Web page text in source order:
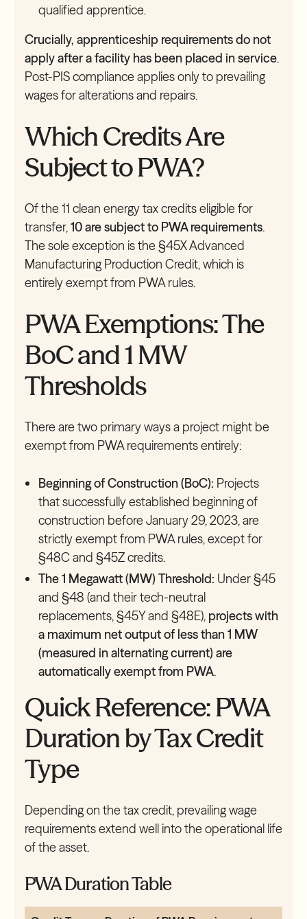
qualified apprentice.
Crucially, apprenticeship requirements do not
apply after a facility has been placed in service.
Post-PIS compliance applies only to prevailing
wages for alterations and repairs.
Which Credits Are
Subject to PWA?
Of the 11 clean energy tax credits eligible for
transfer,10 are subject to PWA requirements.
The sole exception is the §45X Advanced
Manufacturing Production Credit, which is
entirely exempt from PWA rules.
PWA Exemptions: The
BoC and 1 MW
Thresholds
There are two primary ways a project might be
exempt from PWA requirements entirely:
Beginning of Construction (BoC): Projects
that successfully established beginning of
construction before January 29, 2023, are
strictly exempt from PWA rules, except for
§48C and §45Z credits.
The 1 Megawatt (MW) Threshold: Under §45
and §48 (and their tech-neutral
replacements, §45Y and §48E), projects with
a maximum net output of less than 1 MW
(measured in alternating current) are
automatically exempt from PWA.
Quick Reference: PWA
Duration by Tax Credit
Type
Depending on the tax credit, prevailing wage
requirements extend well into the operational life
of the asset.
PWA Duration Table